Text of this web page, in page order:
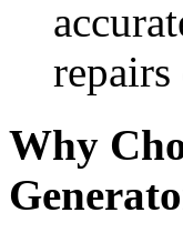
Why